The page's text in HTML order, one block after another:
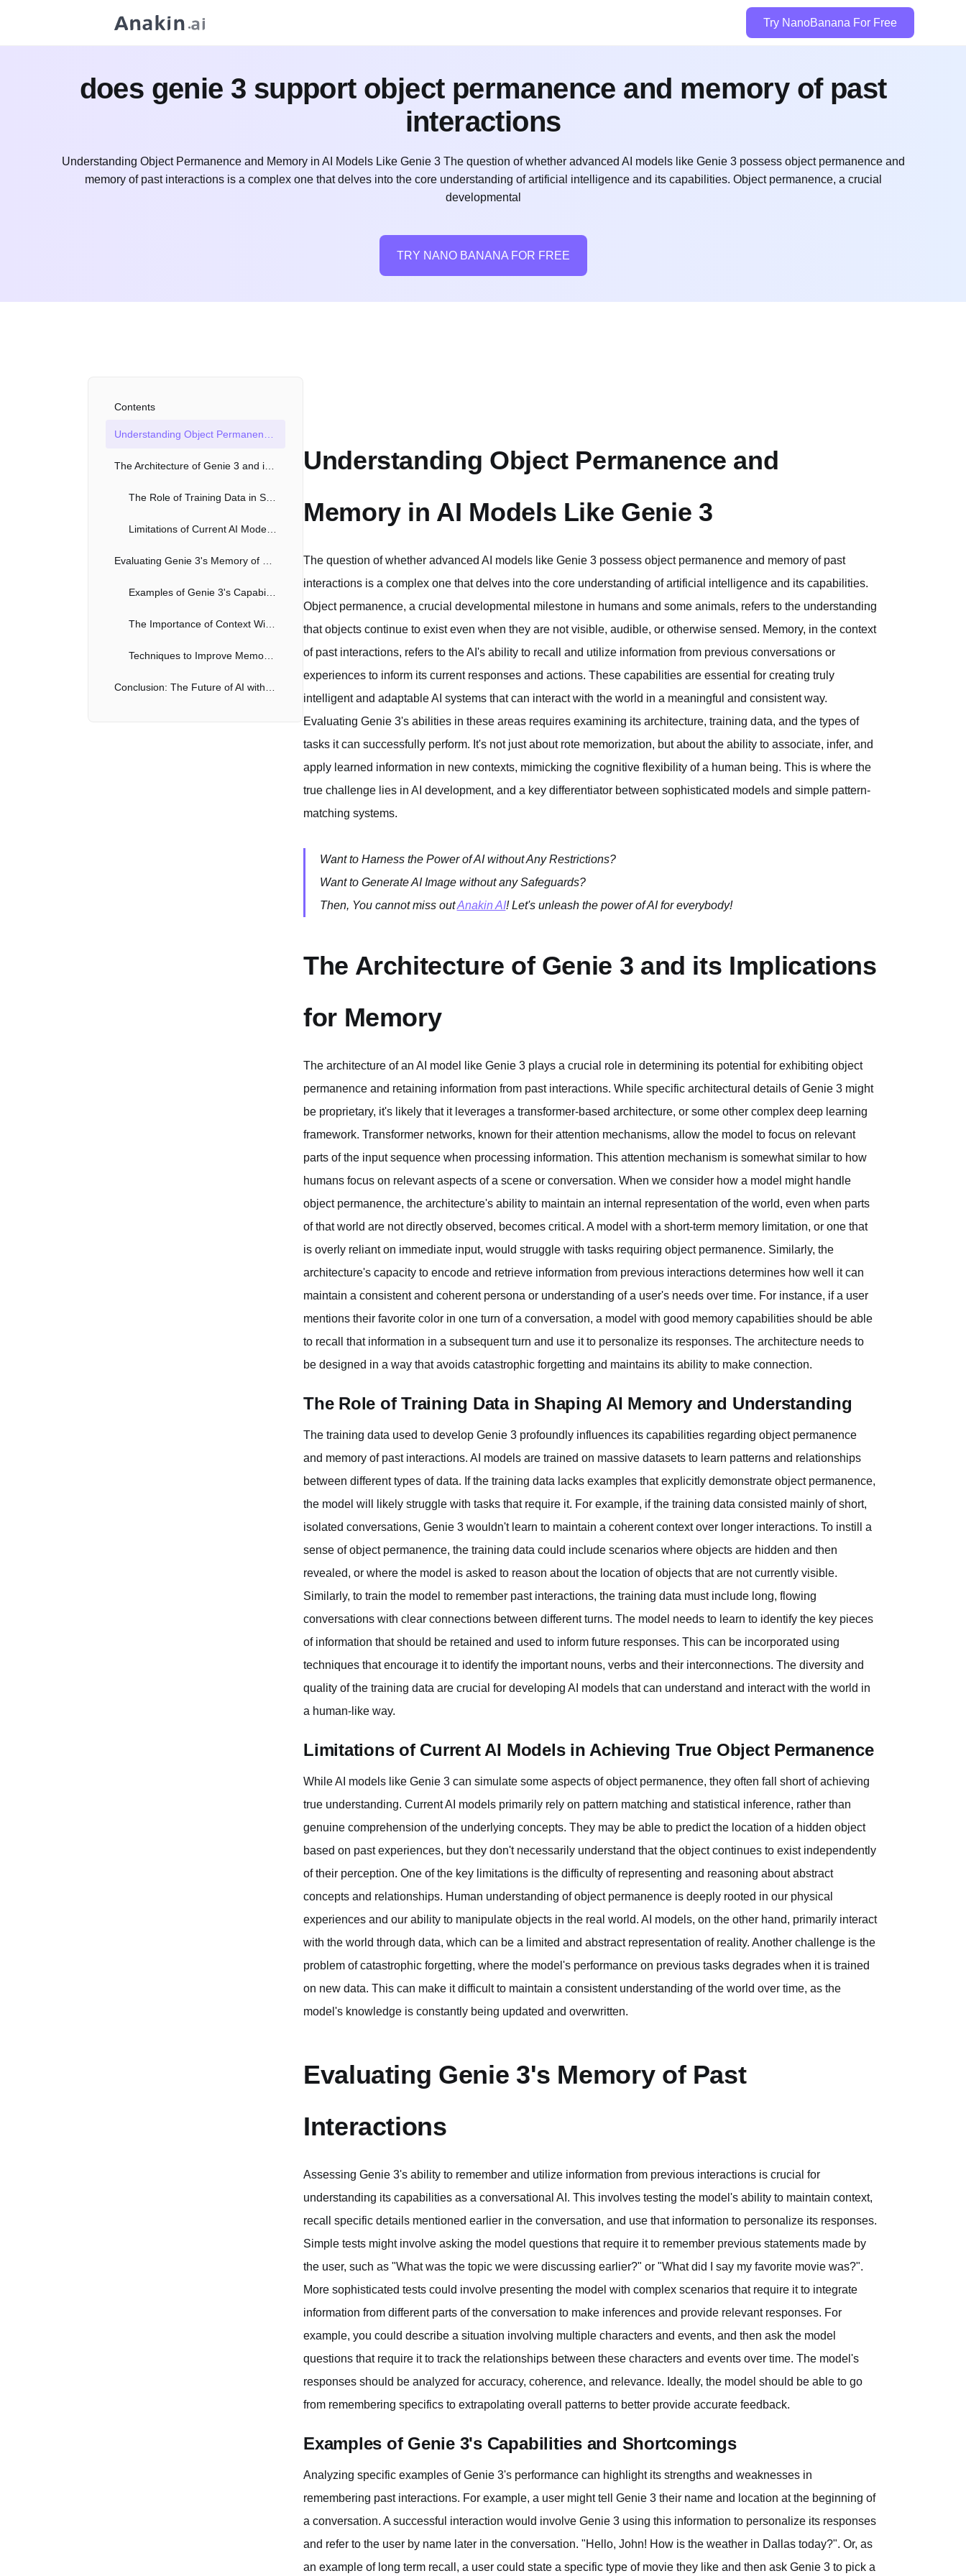
Try NanoBanana For Free
does genie 3 support object permanence and memory of past
interactions
Understanding Object Permanence and Memory in AI Models Like Genie 3 The question of whether advanced AI models like Genie 3 possess object permanence and
memory of past interactions is a complex one that delves into the core understanding of artificial intelligence and its capabilities. Object permanence, a crucial
developmental
TRY NANO BANANA FOR FREE
Contents
Understanding Object Permanence and
Memory in AI Models Like Genie 3
The question of whether advanced AI models like Genie 3 possess object permanence and memory of past
interactions is a complex one that delves into the core understanding of artificial intelligence and its capabilities.
Object permanence, a crucial developmental milestone in humans and some animals, refers to the understanding
that objects continue to exist even when they are not visible, audible, or otherwise sensed. Memory, in the context
of past interactions, refers to the AI's ability to recall and utilize information from previous conversations or
experiences to inform its current responses and actions. These capabilities are essential for creating truly
intelligent and adaptable AI systems that can interact with the world in a meaningful and consistent way.
Evaluating Genie 3's abilities in these areas requires examining its architecture, training data, and the types of
tasks it can successfully perform. It's not just about rote memorization, but about the ability to associate, infer, and
apply learned information in new contexts, mimicking the cognitive flexibility of a human being. This is where the
true challenge lies in AI development, and a key differentiator between sophisticated models and simple pattern-
matching systems.
Want to Harness the Power of AI without Any Restrictions?
Want to Generate AI Image without any Safeguards?
Then, You cannot miss outAnakin AI! Let's unleash the power of AI for everybody!
The Architecture of Genie 3 and its Implications
for Memory
The architecture of an AI model like Genie 3 plays a crucial role in determining its potential for exhibiting object
permanence and retaining information from past interactions. While specific architectural details of Genie 3 might
be proprietary, it's likely that it leverages a transformer-based architecture, or some other complex deep learning
framework. Transformer networks, known for their attention mechanisms, allow the model to focus on relevant
parts of the input sequence when processing information. This attention mechanism is somewhat similar to how
humans focus on relevant aspects of a scene or conversation. When we consider how a model might handle
object permanence, the architecture's ability to maintain an internal representation of the world, even when parts
of that world are not directly observed, becomes critical. A model with a short-term memory limitation, or one that
is overly reliant on immediate input, would struggle with tasks requiring object permanence. Similarly, the
architecture's capacity to encode and retrieve information from previous interactions determines how well it can
maintain a consistent and coherent persona or understanding of a user's needs over time. For instance, if a user
mentions their favorite color in one turn of a conversation, a model with good memory capabilities should be able
to recall that information in a subsequent turn and use it to personalize its responses. The architecture needs to
be designed in a way that avoids catastrophic forgetting and maintains its ability to make connection.
The Role of Training Data in Shaping AI Memory and Understanding
The training data used to develop Genie 3 profoundly influences its capabilities regarding object permanence
and memory of past interactions. AI models are trained on massive datasets to learn patterns and relationships
between different types of data. If the training data lacks examples that explicitly demonstrate object permanence,
the model will likely struggle with tasks that require it. For example, if the training data consisted mainly of short,
isolated conversations, Genie 3 wouldn't learn to maintain a coherent context over longer interactions. To instill a
sense of object permanence, the training data could include scenarios where objects are hidden and then
revealed, or where the model is asked to reason about the location of objects that are not currently visible.
Similarly, to train the model to remember past interactions, the training data must include long, flowing
conversations with clear connections between different turns. The model needs to learn to identify the key pieces
of information that should be retained and used to inform future responses. This can be incorporated using
techniques that encourage it to identify the important nouns, verbs and their interconnections. The diversity and
quality of the training data are crucial for developing AI models that can understand and interact with the world in
a human-like way.
Limitations of Current AI Models in Achieving True Object Permanence
While AI models like Genie 3 can simulate some aspects of object permanence, they often fall short of achieving
true understanding. Current AI models primarily rely on pattern matching and statistical inference, rather than
genuine comprehension of the underlying concepts. They may be able to predict the location of a hidden object
based on past experiences, but they don't necessarily understand that the object continues to exist independently
of their perception. One of the key limitations is the difficulty of representing and reasoning about abstract
concepts and relationships. Human understanding of object permanence is deeply rooted in our physical
experiences and our ability to manipulate objects in the real world. AI models, on the other hand, primarily interact
with the world through data, which can be a limited and abstract representation of reality. Another challenge is the
problem of catastrophic forgetting, where the model's performance on previous tasks degrades when it is trained
on new data. This can make it difficult to maintain a consistent understanding of the world over time, as the
model's knowledge is constantly being updated and overwritten.
Evaluating Genie 3's Memory of Past
Interactions
Assessing Genie 3's ability to remember and utilize information from previous interactions is crucial for
understanding its capabilities as a conversational AI. This involves testing the model's ability to maintain context,
recall specific details mentioned earlier in the conversation, and use that information to personalize its responses.
Simple tests might involve asking the model questions that require it to remember previous statements made by
the user, such as "What was the topic we were discussing earlier?" or "What did I say my favorite movie was?".
More sophisticated tests could involve presenting the model with complex scenarios that require it to integrate
information from different parts of the conversation to make inferences and provide relevant responses. For
example, you could describe a situation involving multiple characters and events, and then ask the model
questions that require it to track the relationships between these characters and events over time. The model's
responses should be analyzed for accuracy, coherence, and relevance. Ideally, the model should be able to go
from remembering specifics to extrapolating overall patterns to better provide accurate feedback.
Examples of Genie 3's Capabilities and Shortcomings
Analyzing specific examples of Genie 3's performance can highlight its strengths and weaknesses in
remembering past interactions. For example, a user might tell Genie 3 their name and location at the beginning of
a conversation. A successful interaction would involve Genie 3 using this information to personalize its responses
and refer to the user by name later in the conversation. "Hello, John! How is the weather in Dallas today?". Or, as
an example of long term recall, a user could state a specific type of movie they like and then ask Genie 3 to pick a